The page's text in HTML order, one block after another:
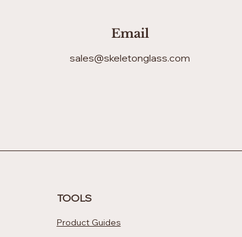
Email
sales@skeletonglass.com
TOOLS
Product Guides